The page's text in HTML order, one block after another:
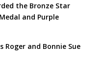
the Bronze Star
and Purple
Roger and Bonnie Sue